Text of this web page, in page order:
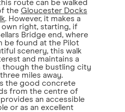
route can be walked
the Gloucester Docks
. However, it makes a
own right, starting, if
Bridge end, where
be found at the Pilot
scenery, this walk
and maintains a
though the bustling city
miles away.
the good concrete
from the centre of
an accessible
or as an excellent